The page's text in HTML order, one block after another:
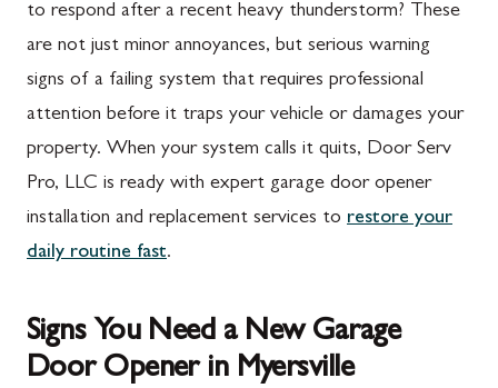
to respond after a recent heavy thunderstorm? These
are not just minor annoyances, but serious warning
signs of a failing system that requires professional
attention before it traps your vehicle or damages your
property. When your system calls it quits, Door Serv
Pro, LLC is ready with expert garage door opener
installation and replacement services to restore your
daily routine fast.
Signs You Need a New Garage
Door Opener in Myersville